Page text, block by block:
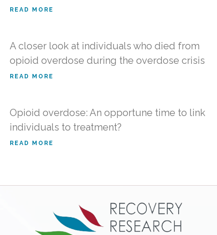
READ MORE
A closer look at individuals who died from
opioid overdose during the overdose crisis
READ MORE
Opioid overdose: An opportune time to link
individuals to treatment?
READ MORE